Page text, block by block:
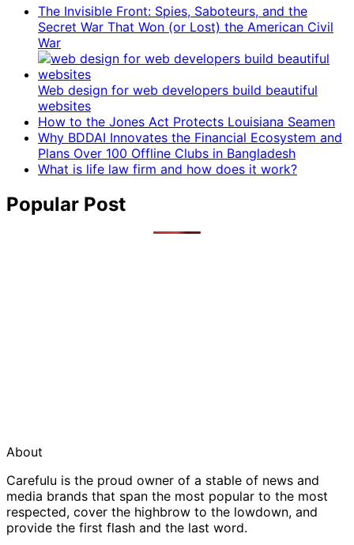
The Invisible Front: Spies, Saboteurs, and the
Secret War That Won (or Lost) the American Civil
War
Web design for web developers build beautiful
websites
How to the Jones Act Protects Louisiana Seamen
Why BDDAI Innovates the Financial Ecosystem and
Plans Over 100 Offline Clubs in Bangladesh
What is life law firm and how does it work?
Popular Post
About
Carefulu is the proud owner of a stable of news and
media brands that span the most popular to the most
respected, cover the highbrow to the lowdown, and
provide the first flash and the last word.